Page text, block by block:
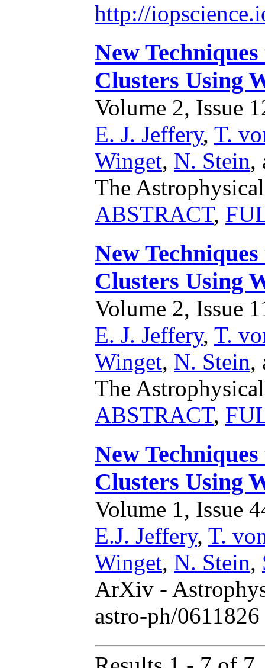
http://
New
Clusters Using
Volume 2, Issue
E. J. Jeffery, T.
Winget, N. Stein,
The
ABSTRACT,
New
Clusters Using
Volume 2, Issue
E. J. Jeffery, T.
Winget, N. Stein,
The
ABSTRACT,
New
Clusters Using
Volume 1, Issue
E.J. Jeffery, T.
Winget, N. Stein,
ArXiv -
astro-ph/